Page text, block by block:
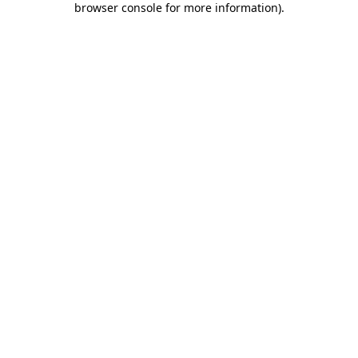
browser console for more information).